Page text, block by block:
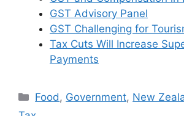
GST Advisory Panel
GST Challenging for
Tax Cuts Will Increase
Payments
Categories
Food , Government, New